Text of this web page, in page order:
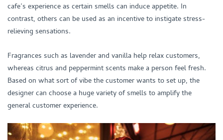
cafe’s experience as certain smells can induce appetite. In
contrast, others can be used as an incentive to instigate stress-
relieving sensations.
Fragrances such as lavender and vanilla help relax customers,
whereas citrus and peppermint scents make a person feel fresh.
Based on what sort of vibe the customer wants to set up, the
designer can choose a huge variety of smells to amplify the
general customer experience.